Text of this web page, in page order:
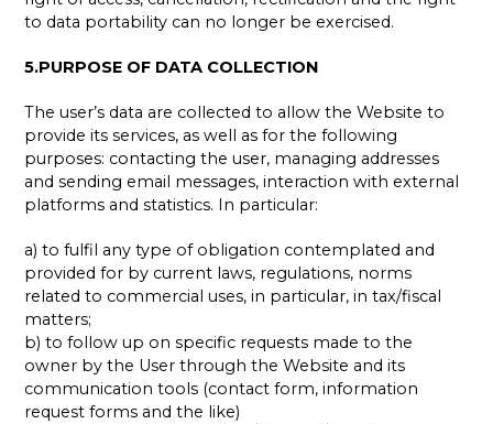
to data portability can no longer be exercised.
5.PURPOSE OF DATA COLLECTION
The user’s data are collected to allow the Website to
provide its services, as well as for the following
purposes: contacting the user, managing addresses
and sending email messages, interaction with external
platforms and statistics. In particular:
a) to fulfil any type of obligation contemplated and
provided for by current laws, regulations, norms
related to commercial uses, in particular, in tax/fiscal
matters;
b) to follow up on specific requests made to the
owner by the User through the Website and its
communication tools (contact form, information
request forms and the like)